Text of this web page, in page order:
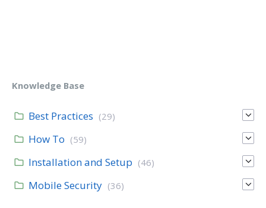
Knowledge Base
Best Practices (29)
How To (59)
Installation and Setup (46)
Mobile Security (36)